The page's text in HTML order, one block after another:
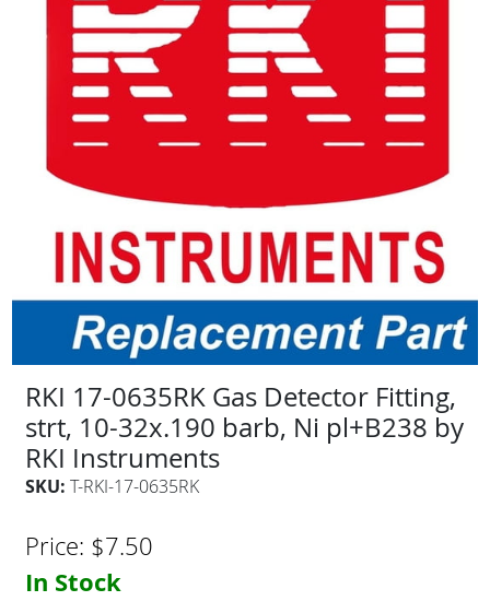
RKI 17-0635RK Gas Detector Fitting,
strt, 10-32x.190 barb, Ni pl+B238 by
RKI Instruments
SKU: T-RKI-17-0635RK
Price: $7.50
In Stock